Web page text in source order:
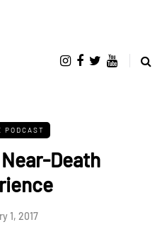
PODCAST
Death
1, 2017